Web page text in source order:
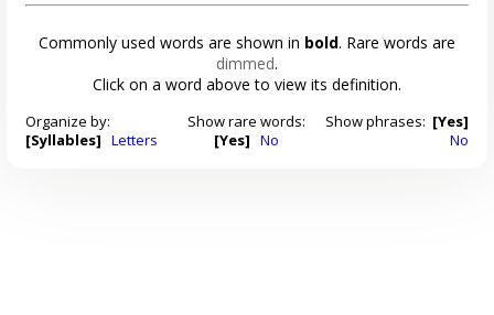
Commonly used words are shown in bold. Rare words are
dimmed.
Click on a word above to view its definition.
Organize by:
[Syllables] Letters
Show rare words:
[Yes] No
Show phrases: [Yes]
No